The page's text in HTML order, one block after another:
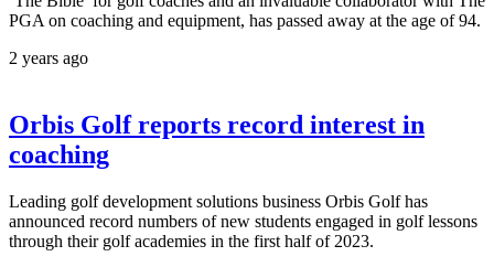
PGA on coaching and equipment, has passed away at the age of 94.
2 years ago
Orbis Golf reports record interest in
coaching
Leading golf development solutions business Orbis Golf has
announced record numbers of new students engaged in golf lessons
through their golf academies in the first half of 2023.